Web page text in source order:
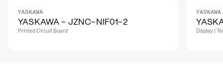
YASKAWA
YASKAWA - JZNC-NIF01-2
Printed Circuit Board
YASKAWA
Display |